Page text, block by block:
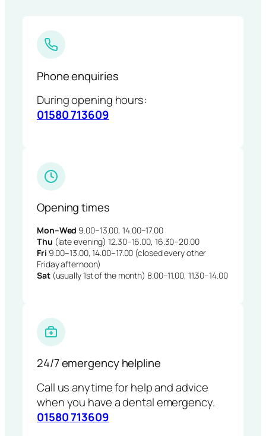
Phone enquiries
During opening hours:
01580 713609
Opening times
Mon–Wed 9.00–13.00, 14.00–17.00
Thu (late evening) 12.30–16.00, 16.30–20.00
Fri 9.00–13.00, 14.00–17.00 (closed every other
Friday afternoon)
Sat(usually 1st of the month) 8.00–11.00, 11.30–14.00
24/7 emergency helpline
Call us anytime for help and advice
when you have a dental emergency.
01580 713609